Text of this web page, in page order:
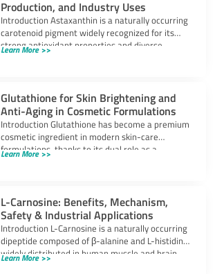
Production, and Industry Uses
Introduction Astaxanthin is a naturally occurring
carotenoid pigment widely recognized for its
strong antioxidant properties and diverse
industrial applications. It
Learn More >>
Glutathione for Skin Brightening and
Anti-Aging in Cosmetic Formulations
Introduction Glutathione has become a premium
cosmetic ingredient in modern skin-care
formulations, thanks to its dual role as a
powerful
Learn More >>
L-Carnosine: Benefits, Mechanism,
Safety & Industrial Applications
Introduction L-Carnosine is a naturally occurring
dipeptide composed of β-alanine and L-histidine,
widely distributed in human muscle and brain
tissues.
Learn More >>